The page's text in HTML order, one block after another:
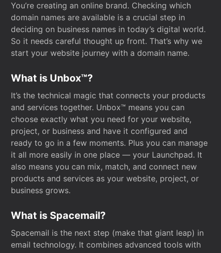
You’re creating an online brand. Checking which
domain names are available is a crucial step in
deciding on business names in today’s digital world.
So it needs careful thought up front. That’s why we
start your website journey with a domain name.
What is Unbox™?
It’s the technical magic that connects your products
and services together. Unbox™ means you can
choose exactly what you need for your website,
project, or business and have it configured and
ready to go in a few moments. Plus you can manage
it all more easily in one place — your Launchpad. It
also means you can mix, match, and connect new
products and services as your website, project, or
business grows.
What is Spacemail?
Spacemail is the next step (make that giant leap) in
email technology. It combines advanced tools with